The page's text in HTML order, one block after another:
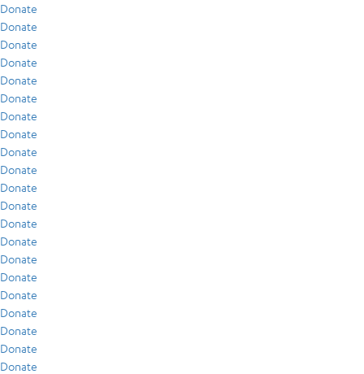
Donate
Donate
Donate
Donate
Donate
Donate
Donate
Donate
Donate
Donate
Donate
Donate
Donate
Donate
Donate
Donate
Donate
Donate
Donate
Donate
Donate